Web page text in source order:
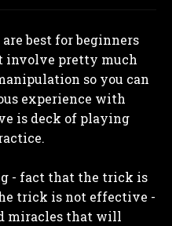
best for beginners
involve pretty much
so you can
experience with
is deck of playing
- fact that the trick is
trick is not effective -
miracles that will